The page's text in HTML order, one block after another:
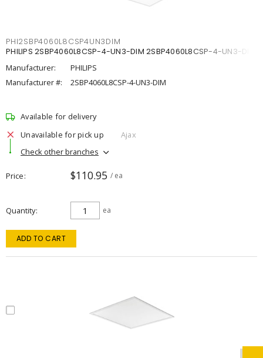
PHI2SBP4060L8CSP4UN3DIM
PHILIPS 2SBP4060L8CSP-4-UN3-DIM 2SBP4060L8CSP-4-UN3-DIM
Manufacturer:
PHILIPS
Manufacturer #:
2SBP4060L8CSP-4-UN3-DIM
Available for delivery
Unavailable for pick up
Ajax
Check other branches
Price $110.95 / ea
Quantity ea
ADD TO CART